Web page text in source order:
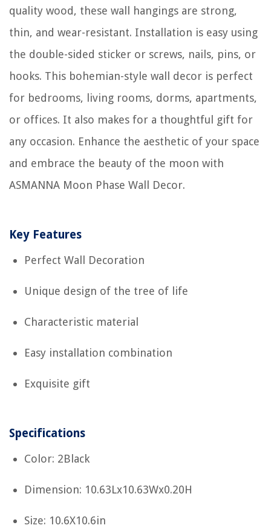
quality wood, these wall hangings are strong,
thin, and wear-resistant. Installation is easy using
the double-sided sticker or screws, nails, pins, or
hooks. This bohemian-style wall decor is perfect
for bedrooms, living rooms, dorms, apartments,
or offices. It also makes for a thoughtful gift for
any occasion. Enhance the aesthetic of your space
and embrace the beauty of the moon with
ASMANNA Moon Phase Wall Decor.
Key Features
Perfect Wall Decoration
Unique design of the tree of life
Characteristic material
Easy installation combination
Exquisite gift
Specifications
Color: 2Black
Dimension: 10.63Lx10.63Wx0.20H
Size: 10.6X10.6in